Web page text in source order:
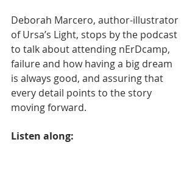
Deborah Marcero, author-illustrator
of Ursa’s Light, stops by the podcast
to talk about attending nErDcamp,
failure and how having a big dream
is always good, and assuring that
every detail points to the story
moving forward.
Listen along: